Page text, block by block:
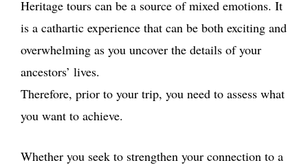
Heritage tours can be a source of mixed emotions. It
is a cathartic experience that can be both exciting and
overwhelming as you uncover the details of your
ancestors’ lives.
Therefore, prior to your trip, you need to assess what
you want to achieve.
Whether you seek to strengthen your connection to a